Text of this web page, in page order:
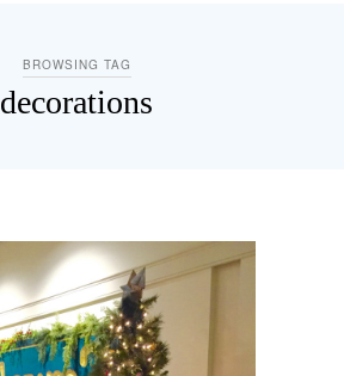
BROWSING TAG
decorations